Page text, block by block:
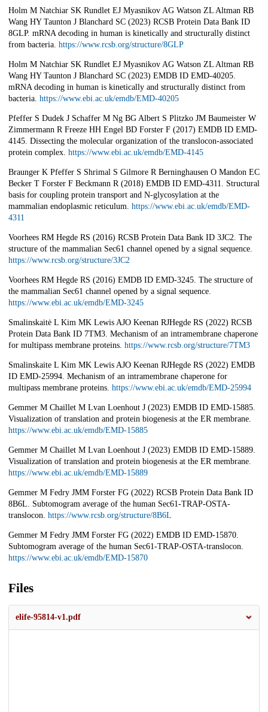
Holm M Natchiar SK Rundlet EJ Myasnikov AG Watson ZL Altman RB
Wang HY Taunton J Blanchard SC (2023) RCSB Protein Data Bank ID
8GLP. mRNA decoding in human is kinetically and structurally distinct
from bacteria. https://www.rcsb.org/structure/8GLP
Holm M Natchiar SK Rundlet EJ Myasnikov AG Watson ZL Altman RB
Wang HY Taunton J Blanchard SC (2023) EMDB ID EMD-40205.
mRNA decoding in human is kinetically and structurally distinct from
bacteria. https://www.ebi.ac.uk/emdb/EMD-40205
Pfeffer S Dudek J Schaffer M Ng BG Albert S Plitzko JM Baumeister W
Zimmermann R Freeze HH Engel BD Forster F (2017) EMDB ID EMD-
4145. Dissecting the molecular organization of the translocon-associated
protein complex. https://www.ebi.ac.uk/emdb/EMD-4145
Braunger K Pfeffer S Shrimal S Gilmore R Berninghausen O Mandon EC
Becker T Forster F Beckmann R (2018) EMDB ID EMD-4311. Structural
basis for coupling protein transport and N-glycosylation at the
mammalian endoplasmic reticulum. https://www.ebi.ac.uk/emdb/EMD-
4311
Voorhees RM Hegde RS (2016) RCSB Protein Data Bank ID 3JC2. The
structure of the mammalian Sec61 channel opened by a signal sequence.
https://www.rcsb.org/structure/3JC2
Voorhees RM Hegde RS (2016) EMDB ID EMD-3245. The structure of
the mammalian Sec61 channel opened by a signal sequence.
https://www.ebi.ac.uk/emdb/EMD-3245
Smalinskaitė L Kim MK Lewis AJO Keenan RJHegde RS (2022) RCSB
Protein Data Bank ID 7TM3. Mechanism of an intramembrane chaperone
for multipass membrane proteins. https://www.rcsb.org/structure/7TM3
Smalinskaite L Kim MK Lewis AJO Keenan RJHegde RS (2022) EMDB
ID EMD-25994. Mechanism of an intramembrane chaperone for
multipass membrane proteins. https://www.ebi.ac.uk/emdb/EMD-25994
Gemmer M Chaillet M Lvan Loenhout J (2023) EMDB ID EMD-15885.
Visualization of translation and protein biogenesis at the ER membrane.
https://www.ebi.ac.uk/emdb/EMD-15885
Gemmer M Chaillet M Lvan Loenhout J (2023) EMDB ID EMD-15889.
Visualization of translation and protein biogenesis at the ER membrane.
https://www.ebi.ac.uk/emdb/EMD-15889
Gemmer M Fedry JMM Forster FG (2022) RCSB Protein Data Bank ID
8B6L. Subtomogram average of the human Sec61-TRAP-OSTA-
translocon. https://www.rcsb.org/structure/8B6L
Gemmer M Fedry JMM Forster FG (2022) EMDB ID EMD-15870.
Subtomogram average of the human Sec61-TRAP-OSTA-translocon.
https://www.ebi.ac.uk/emdb/EMD-15870
Files
elife-95814-v1.pdf